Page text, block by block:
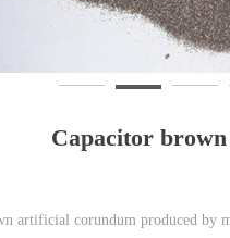
Capacitor
artificial corundum produced by